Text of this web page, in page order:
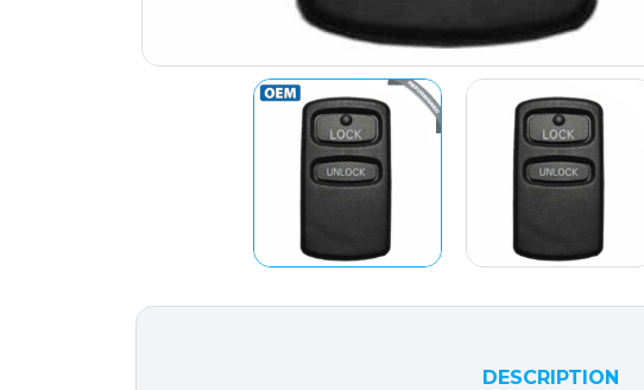
DESCRIPTION